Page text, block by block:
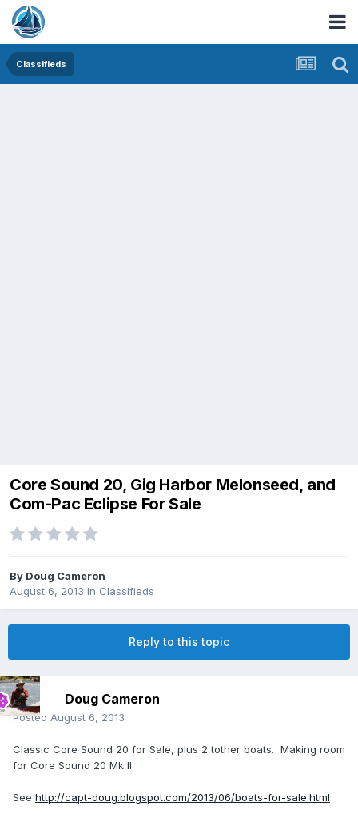
Classifieds
Core Sound 20, Gig Harbor Melonseed, and
Com-Pac Eclipse For Sale
By Doug Cameron
August 6, 2013 in Classifieds
Reply to this topic
Doug Cameron
Posted August 6, 2013
Classic Core Sound 20 for Sale, plus 2 tother boats. Making room
for Core Sound 20 Mk II
See http://capt-doug.blogspot.com/2013/06/boats-for-sale.html